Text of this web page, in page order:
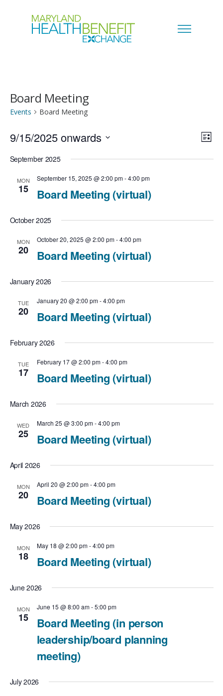
Board Meeting
Events Board Meeting
V
i
s
v
a
E
v
v
a
L
9/15/2025 onwards
c
September 2025
MON
15
September 15, 2025 @ 2:00 pm-4:00 pm
Board Meeting (virtual)
October 2025
MON
20
October 20, 2025 @ 2:00 pm-4:00 pm
Board Meeting (virtual)
January 2026
TUE
20
January 20 @ 2:00 pm-4:00 pm
Board Meeting (virtual)
February 2026
TUE
17
February 17 @ 2:00 pm-4:00 pm
Board Meeting (virtual)
March 2026
WED
25
March 25 @ 3:00 pm-4:00 pm
Board Meeting (virtual)
April 2026
MON
20
April 20 @ 2:00 pm-4:00 pm
Board Meeting (virtual)
May 2026
MON
18
May 18 @ 2:00 pm-4:00 pm
Board Meeting (virtual)
June 2026
MON
15
June 15 @ 8:00 am-5:00 pm
Board Meeting (in person
leadership/board planning
meeting)
July 2026